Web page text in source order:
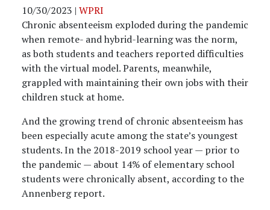
10/30/2023 | WPRI
Chronic absenteeism exploded during the pandemic
when remote- and hybrid-learning was the norm,
as both students and teachers reported difficulties
with the virtual model. Parents, meanwhile,
grappled with maintaining their own jobs with their
children stuck at home.
And the growing trend of chronic absenteeism has
been especially acute among the state’s youngest
students. In the 2018-2019 school year — prior to
the pandemic — about 14% of elementary school
students were chronically absent, according to the
Annenberg report.